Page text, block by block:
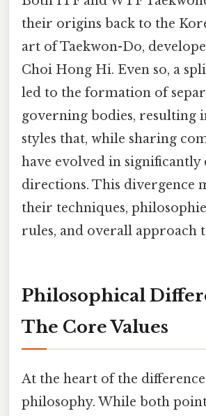
their origins back to the
art of Taekwon-Do,
Choi Hong Hi. Even so, a
led to the formation of
governing bodies, resulting
styles that, while sharing
have evolved in significantly
directions. This divergence
their techniques,
rules, and overall approach
Philosophical
The Core Values
At the heart of the
philosophy. While both